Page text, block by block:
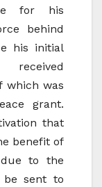
for his
behind
his initial
received
which was
grant.
that
benefit of
due to the
be sent to